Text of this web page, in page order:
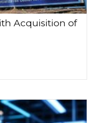
Acquisition of